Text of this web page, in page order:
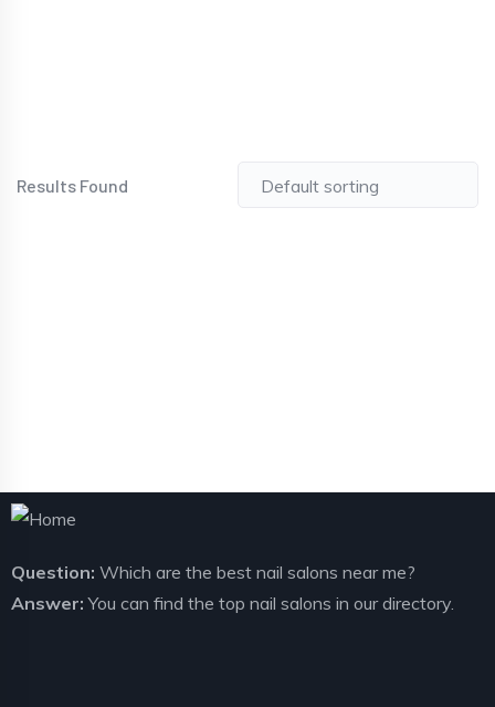
Results Found
Question: Which are the best nail salons near me?
Answer: You can find the top nail salons in our directory.